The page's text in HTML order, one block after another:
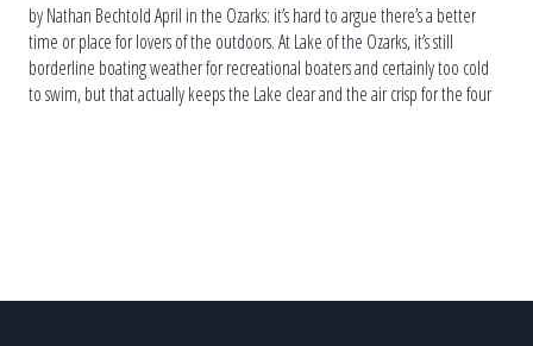
by Nathan Bechtold April in the Ozarks: it’s hard to argue there’s a better
time or place for lovers of the outdoors. At Lake of the Ozarks, it’s still
borderline boating weather for recreational boaters and certainly too cold
to swim, but that actually keeps the Lake clear and the air crisp for the four